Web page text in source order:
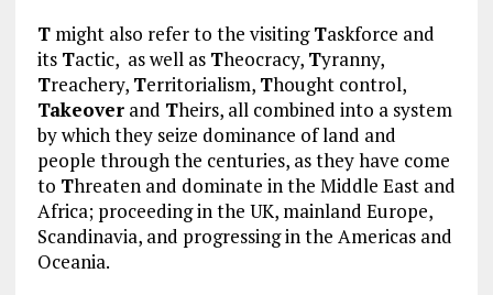
Tmight also refer to the visitingTaskforce and
its Tactic, as well as Theocracy, Tyranny,
Treachery, Territorialism, Thought control,
Takeoverand Theirs, all combined into a system
by which they seize dominance of land and
people through the centuries, as they have come
to Threaten and dominate in the Middle East and
Africa; proceeding in the UK, mainland Europe,
Scandinavia, and progressing in the Americas and
Oceania.